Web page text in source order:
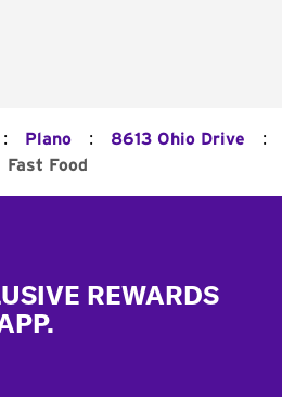
: Plano : 8613 Ohio Drive :
Fast Food
REWARDS